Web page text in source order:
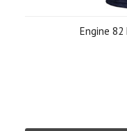
Engine 82